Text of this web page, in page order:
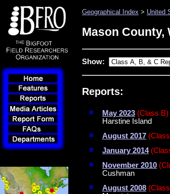
Geographical Index > United
Mason County,
Show:
Reports:
May 2023 (Class B)
Harstine Island
August 2017
January 2014
November 2010
Cushman
August 2008